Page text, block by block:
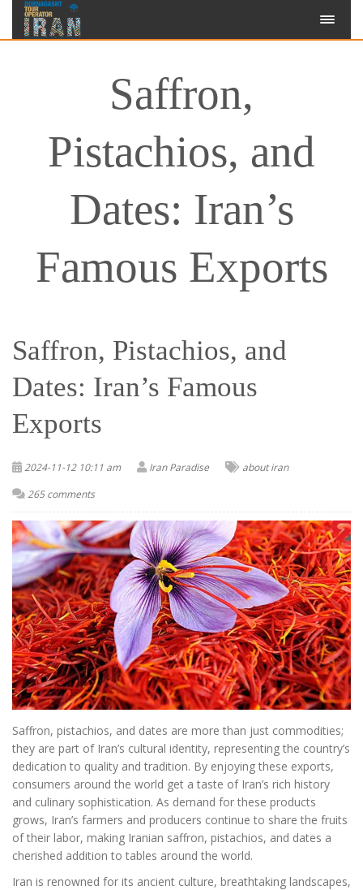
Saffron,
Pistachios, and
Dates: Iran’s
Famous Exports
Saffron, Pistachios, and
Dates: Iran’s Famous
Exports
2024-11-12 10:11 am Iran Paradise
about iran
265 comments
Saffron, pistachios, and dates are more than just commodities;
they are part of Iran’s cultural identity, representing the country’s
dedication to quality and tradition. By enjoying these exports,
consumers around the world get a taste of Iran’s rich history
and culinary sophistication. As demand for these products
grows, Iran’s farmers and producers continue to share the fruits
of their labor, making Iranian saffron, pistachios, and dates a
cherished addition to tables around the world.
Iran is renowned for its ancient culture, breathtaking landscapes,